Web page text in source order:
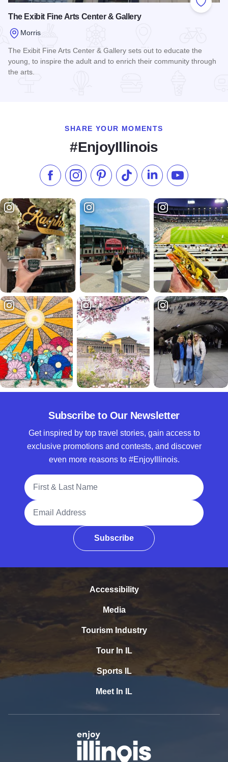
Add to
The Exibit Fine Arts Center & Gallery
Morris
The Exibit Fine Arts Center & Gallery sets out to educate the
young, to inspire the adult and to enrich their community through
the arts.
SHARE YOUR MOMENTS
#EnjoyIllinois
Like us on Facebook
Follow us on Instagram
Check our Pinterest
Follow us on TikTok
Follow us onSubscribe to
Subscribe to Our Newsletter
Get inspired by top travel stories, gain access to
exclusive promotions and contests, and discover
even more reasons to #EnjoyIllinois.
Full Name
Email Address
Subscribe
Accessibility
Media
Tourism Industry
Tour In IL
Sports IL
Meet In IL